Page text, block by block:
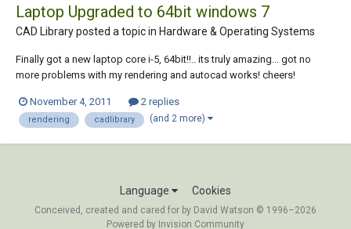
Laptop Upgraded to 64bit windows 7
CAD Library posted a topic in Hardware & Operating Systems
Finally got a new laptop core i-5, 64bit!!.. its truly amazing... got no
more problems with my rendering and autocad works! cheers!
November 4, 2011 2 replies
rendering cadlibrary (and 2 more)
Language Cookies
Conceived, created and cared for by David Watson © 1996–2026
Powered by Invision Community